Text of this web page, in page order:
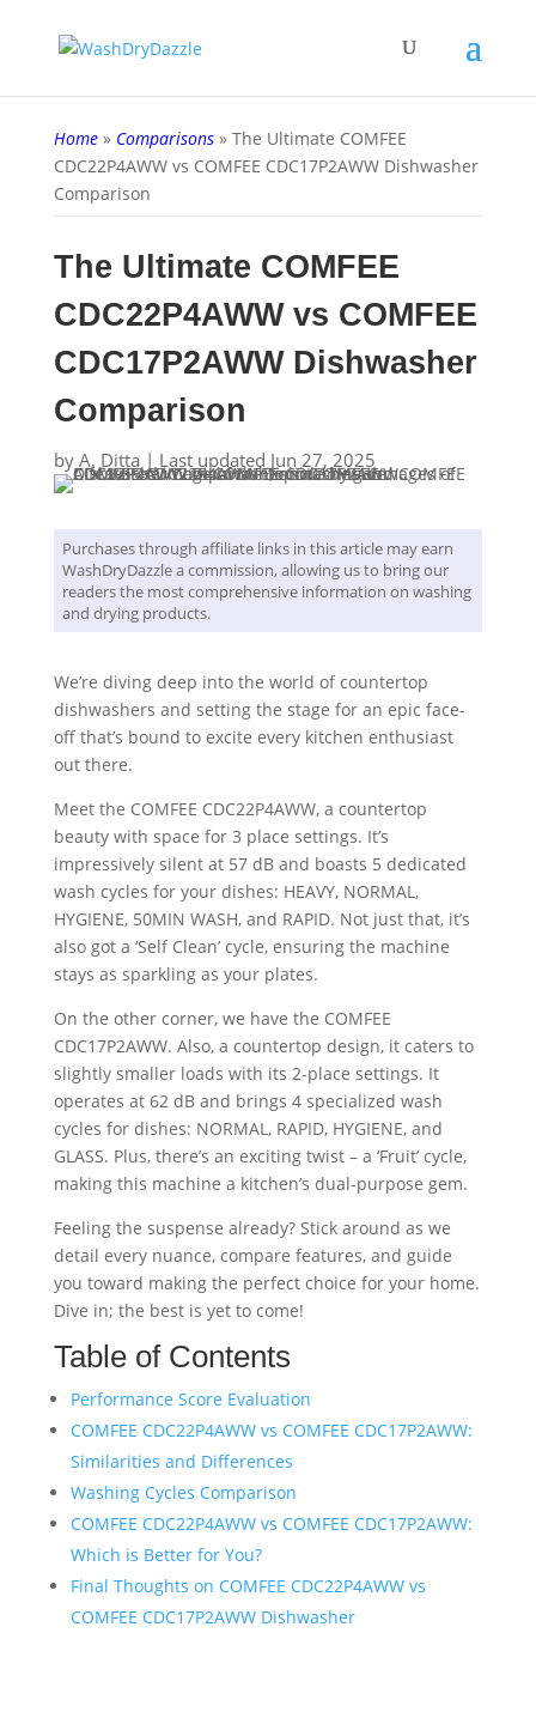
Home» Comparisons» The Ultimate COMFEE
CDC22P4AWW vs COMFEE CDC17P2AWW Dishwasher
Comparison
The Ultimate COMFEE
CDC22P4AWW vs COMFEE
CDC17P2AWW Dishwasher
Comparison
by A. Ditta | Last updated Jun 27, 2025
Purchases through affiliate links in this article may earn
WashDryDazzle a commission, allowing us to bring our
readers the most comprehensive information on washing
and drying products.
We’re diving deep into the world of countertop
dishwashers and setting the stage for an epic face-
off that’s bound to excite every kitchen enthusiast
out there.
Meet the COMFEE CDC22P4AWW, a countertop
beauty with space for 3 place settings. It’s
impressively silent at 57 dB and boasts 5 dedicated
wash cycles for your dishes: HEAVY, NORMAL,
HYGIENE, 50MIN WASH, and RAPID. Not just that, it’s
also got a ‘Self Clean’ cycle, ensuring the machine
stays as sparkling as your plates.
On the other corner, we have the COMFEE
CDC17P2AWW. Also, a countertop design, it caters to
slightly smaller loads with its 2-place settings. It
operates at 62 dB and brings 4 specialized wash
cycles for dishes: NORMAL, RAPID, HYGIENE, and
GLASS. Plus, there’s an exciting twist – a ‘Fruit’ cycle,
making this machine a kitchen’s dual-purpose gem.
Feeling the suspense already? Stick around as we
detail every nuance, compare features, and guide
you toward making the perfect choice for your home.
Dive in; the best is yet to come!
Table of Contents
Performance Score Evaluation
COMFEE CDC22P4AWW vs COMFEE CDC17P2AWW:
Similarities and Differences
Washing Cycles Comparison
COMFEE CDC22P4AWW vs COMFEE CDC17P2AWW:
Which is Better for You?
Final Thoughts on COMFEE CDC22P4AWW vs
COMFEE CDC17P2AWW Dishwasher